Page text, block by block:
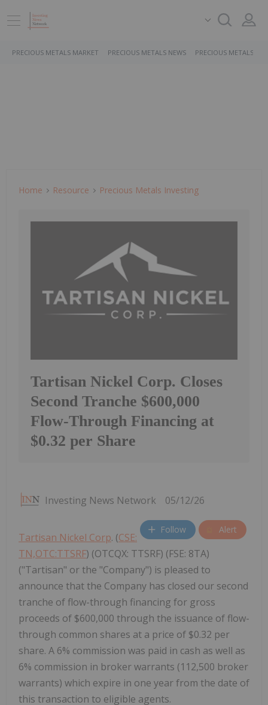
PRECIOUS METALS MARKET PRECIOUS METALS NEWS PRECIOUS METALS
Home Resource Precious Metals Investing
Tartisan Nickel Corp. Closes
Second Tranche $600,000
Flow-Through Financing at
$0.32 per Share
Investing News Network 05/12/26
Follow Alert
Tartisan Nickel Corp. (CSE:
TN,OTC:TTSRF) (OTCQX: TTSRF) (FSE: 8TA)
("Tartisan" or the "Company") is pleased to
announce that the Company has closed our second
tranche of flow-through financing for gross
proceeds of $600,000 through the issuance of flow-
through common shares at a price of $0.32 per
share. A 6% commission was paid in cash as well as
6% commission in broker warrants (112,500 broker
warrants) which expire in one year from the date of
this transaction to eligible agents.